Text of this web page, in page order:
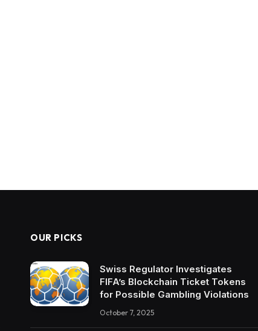
OUR PICKS
Swiss Regulator Investigates
FIFA’s Blockchain Ticket Tokens
for Possible Gambling Violations
October 7, 2025